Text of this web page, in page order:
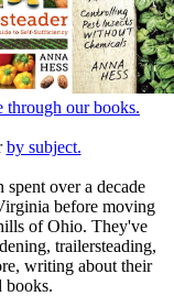
through our books.
by subject.
over a decade
before moving
of Ohio. They've
trailersteading,
writing about their
books.